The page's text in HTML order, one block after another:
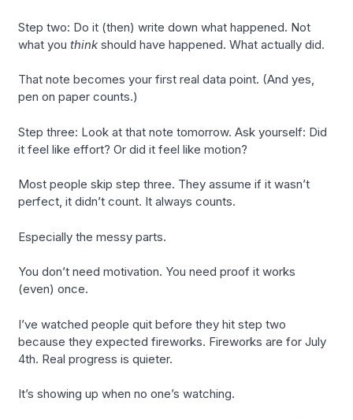
Step two: Do it (then) write down what happened. Not
what youthink should have happened. What actually did.
That note becomes your first real data point. (And yes,
pen on paper counts.)
Step three: Look at that note tomorrow. Ask yourself: Did
it feel like effort? Or did it feel like motion?
Most people skip step three. They assume if it wasn’t
perfect, it didn’t count. It always counts.
Especially the messy parts.
You don’t need motivation. You need proof it works
(even) once.
I’ve watched people quit before they hit step two
because they expected fireworks. Fireworks are for July
4th. Real progress is quieter.
It’s showing up when no one’s watching.